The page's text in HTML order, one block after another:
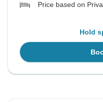
Price based on
Hold